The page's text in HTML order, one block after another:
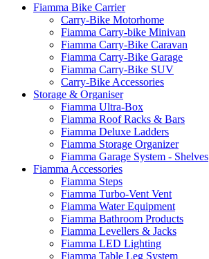
Fiamma Bike Carrier
Carry-Bike Motorhome
Fiamma Carry-bike Minivan
Fiamma Carry-Bike Caravan
Fiamma Carry-Bike Garage
Fiamma Carry-Bike SUV
Carry-Bike Accessories
Storage & Organiser
Fiamma Ultra-Box
Fiamma Roof Racks & Bars
Fiamma Deluxe Ladders
Fiamma Storage Organizer
Fiamma Garage System - Shelves
Fiamma Accessories
Fiamma Steps
Fiamma Turbo-Vent Vent
Fiamma Water Equipment
Fiamma Bathroom Products
Fiamma Levellers & Jacks
Fiamma LED Lighting
Fiamma Table Leg System